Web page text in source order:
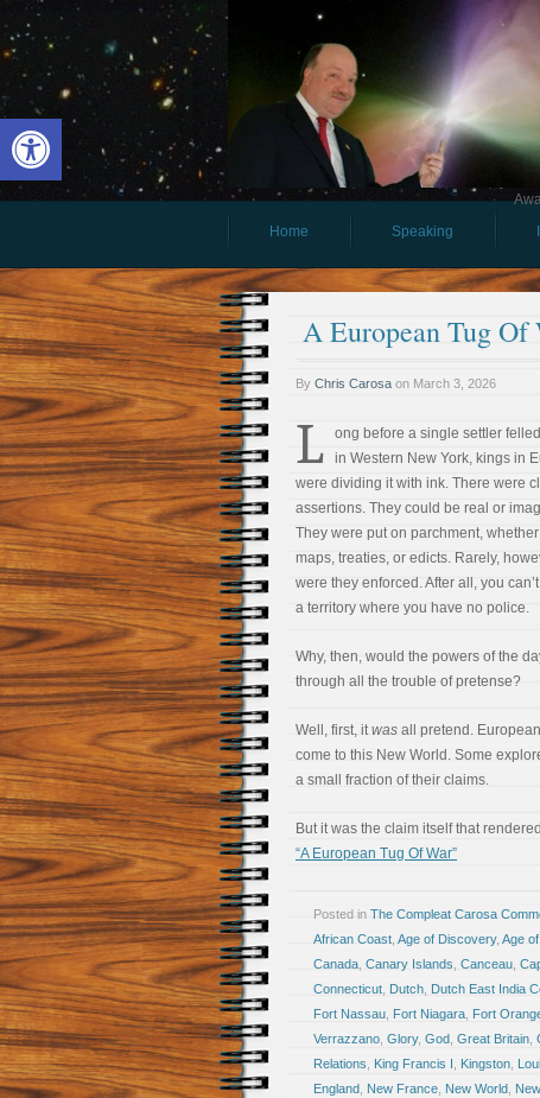
Open toolbar
Home
Speaking
A European Tug Of
By Chris Carosa on March 3, 2026
L
ong before a single settler
in Western New York, kings in
were dividing it with ink. There were
assertions. They could be real or
They were put on parchment,
maps, treaties, or edicts. Rarely,
were they enforced. After all, you
a territory where you have no police.
Why, then, would the powers of the
through all the trouble of pretense?
Well, first, itwas all pretend.
come to this New World. Some
a small fraction of their claims.
But it was the claim itself that
“A European Tug Of War”
Posted in The Compleat Carosa
African Coast Age of Discovery, Age
Canada Canary Islands Canceau
Connecticut Dutch Dutch East India
Fort Nassau Fort Niagara Fort
Verrazzano Glory, God Great Britain
Relations
King Francis I Kingston
England New France New World